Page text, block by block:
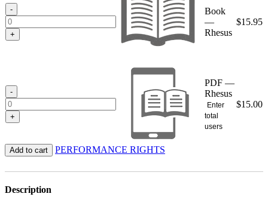
-
+
Book
—
Rhesus
$15.95
-
+
PDF —
Rhesus
Enter
total
users
$15.00
Add to cart PERFORMANCE RIGHTS
Description